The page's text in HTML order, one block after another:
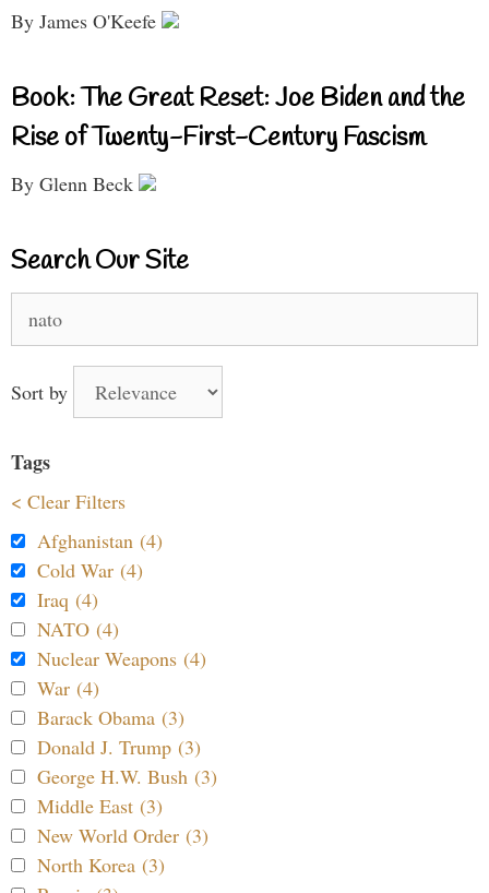
By James O'Keefe
Book: The Great Reset: Joe Biden and the
Rise of Twenty-First-Century Fascism
By Glenn Beck
Search Our Site
for:
Sort by
Tags
< Clear Filters
Afghanistan (4)
Cold War (4)
Iraq (4)
NATO (4)
Nuclear Weapons (4)
War (4)
Barack Obama (3)
Donald J. Trump (3)
George H.W. Bush (3)
Middle East (3)
New World Order (3)
North Korea (3)